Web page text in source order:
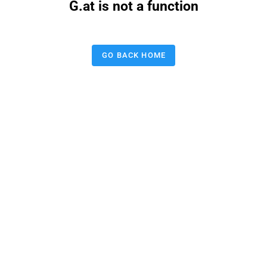
G.at is not a function
GO BACK HOME